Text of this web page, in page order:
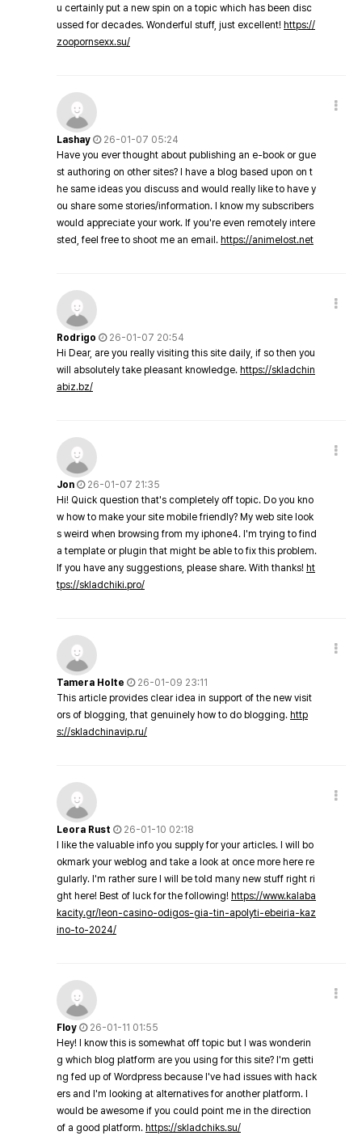
u certainly put a new spin on a topic which has been disc
ussed for decades. Wonderful stuff, just excellent! https://
zoopornsexx.su/
Lashay
26-01-07 05:24
Have you ever thought about publishing an e-book or gue
st authoring on other sites? I have a blog based upon on t
he same ideas you discuss and would really like to have y
ou share some stories/information. I know my subscribers
would appreciate your work. If you're even remotely intere
sted, feel free to shoot me an email. https://animelost.net
Rodrigo
26-01-07 20:54
Hi Dear, are you really visiting this site daily, if so then you
will absolutely take pleasant knowledge. https://skladchin
abiz.bz/
Jon
26-01-07 21:35
Hi! Quick question that's completely off topic. Do you kno
w how to make your site mobile friendly? My web site look
s weird when browsing from my iphone4. I'm trying to find
a template or plugin that might be able to fix this problem.
If you have any suggestions, please share. With thanks! ht
tps://skladchiki.pro/
Tamera Holte
26-01-09 23:11
This article provides clear idea in support of the new visit
ors of blogging, that genuinely how to do blogging. http
s://skladchinavip.ru/
Leora Rust
26-01-10 02:18
I like the valuable info you supply for your articles. I will bo
okmark your weblog and take a look at once more here re
gularly. I'm rather sure I will be told many new stuff right ri
ght here! Best of luck for the following! https://www.kalaba
kacity.gr/leon-casino-odigos-gia-tin-apolyti-ebeiria-kaz
ino-to-2024/
Floy
26-01-11 01:55
Hey! I know this is somewhat off topic but I was wonderin
g which blog platform are you using for this site? I'm getti
ng fed up of Wordpress because I've had issues with hack
ers and I'm looking at alternatives for another platform. I
would be awesome if you could point me in the direction
of a good platform. https://skladchiks.su/